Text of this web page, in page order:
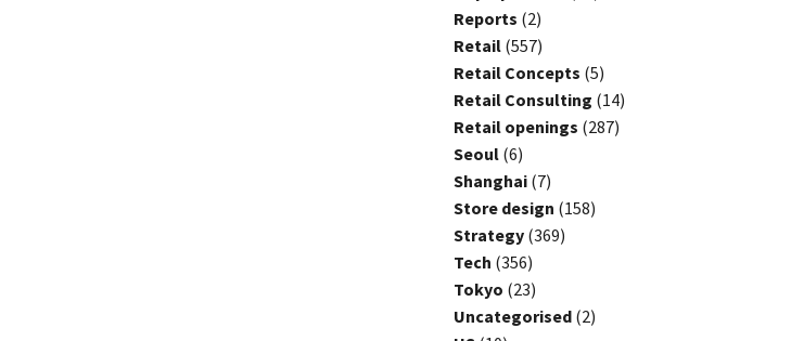
Reports (2)
Retail (557)
Retail Concepts (5)
Retail Consulting (14)
Retail openings (287)
Seoul (6)
Shanghai (7)
Store design (158)
Strategy (369)
Tech (356)
Tokyo (23)
Uncategorised (2)